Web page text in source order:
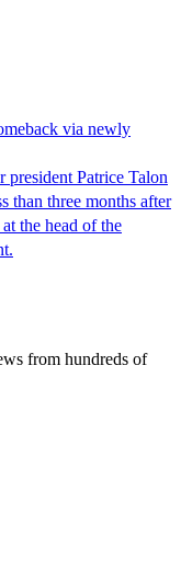
via newly
president Patrice Talon
than three months after
the head of the
from hundreds of